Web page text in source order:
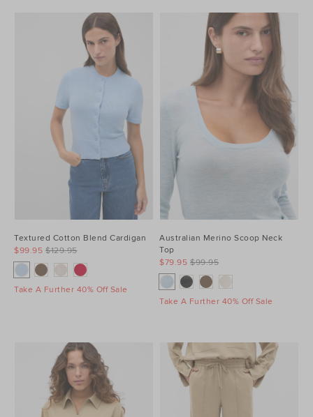
Textured Cotton Blend Cardigan
$129.95
$99.95
Take A Further 40% Off Sale
Australian Merino Scoop Neck
Top
$99.95
$79.95
Take A Further 40% Off Sale